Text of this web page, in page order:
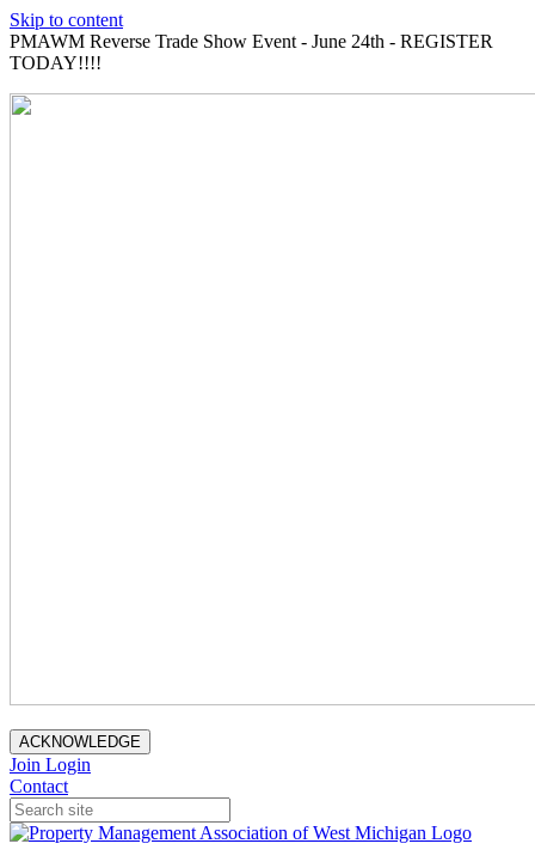
Skip to content
PMAWM Reverse Trade Show Event - June 24th - REGISTER
TODAY!!!!
ACKNOWLEDGE
Join Login
Contact